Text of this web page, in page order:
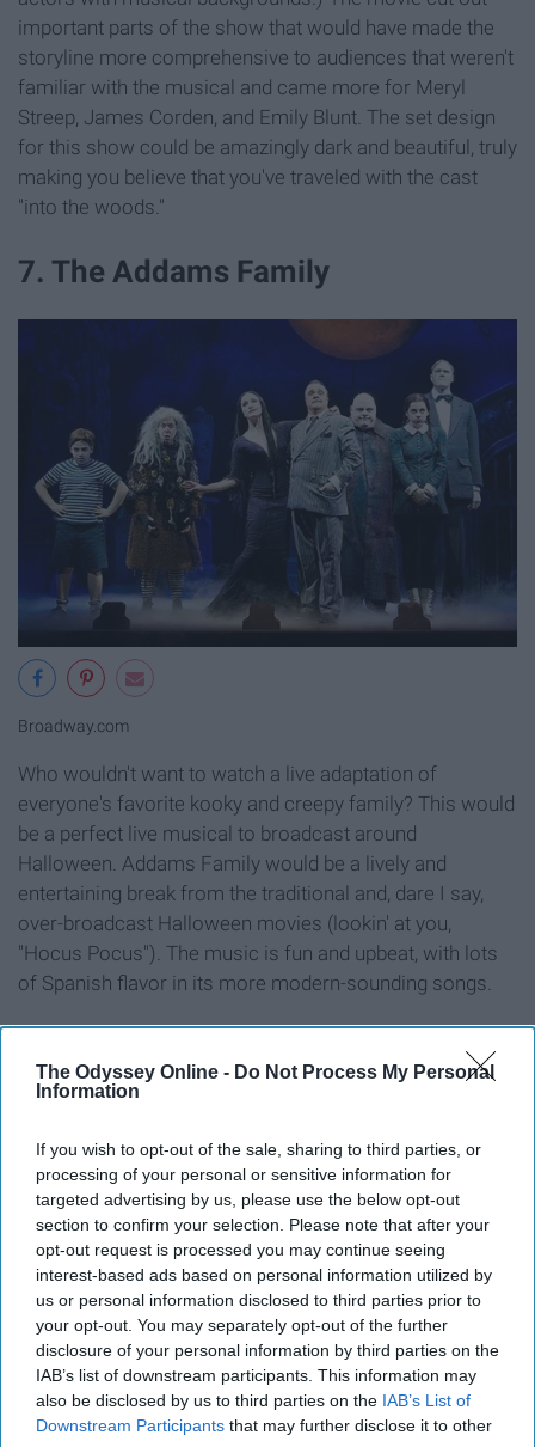
The Odyssey Online - Do Not Process My Personal
Information
If you wish to opt-out of the sale, sharing to third parties, or
processing of your personal or sensitive information for
targeted advertising by us, please use the below opt-out
section to confirm your selection. Please note that after your
opt-out request is processed you may continue seeing
interest-based ads based on personal information utilized by
us or personal information disclosed to third parties prior to
your opt-out. You may separately opt-out of the further
disclosure of your personal information by third parties on the
IAB’s list of downstream participants. This information may
also be disclosed by us to third parties on the IAB’s List of
Downstream Participants that may further disclose it to other
important parts of the show that would have made the
storyline more comprehensive to audiences that weren't
familiar with the musical and came more for Meryl
Streep, James Corden, and Emily Blunt. The set design
for this show could be amazingly dark and beautiful, truly
making you believe that you've traveled with the cast
"into the woods."
7. The Addams Family
Broadway.com
Who wouldn't want to watch a live adaptation of
everyone's favorite kooky and creepy family? This would
be a perfect live musical to broadcast around
Halloween. Addams Family would be a lively and
entertaining break from the traditional and, dare I say,
over-broadcast Halloween movies (lookin' at you,
"Hocus Pocus"). The music is fun and upbeat, with lots
of Spanish flavor in its more modern-sounding songs.